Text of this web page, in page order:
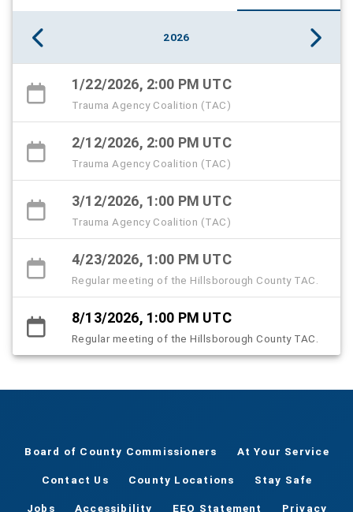
2026
1/22/2026, 2:00 PM UTC
Trauma Agency Coalition (TAC)
2/12/2026, 2:00 PM UTC
Trauma Agency Coalition (TAC)
3/12/2026, 1:00 PM UTC
Trauma Agency Coalition (TAC)
4/23/2026, 1:00 PM UTC
Regular meeting of the Hillsborough County TAC.
8/13/2026, 1:00 PM UTC
Regular meeting of the Hillsborough County TAC.
Board of County Commissioners At Your Service
Contact Us County Locations Stay Safe
Jobs Accessibility EEO Statement Privacy